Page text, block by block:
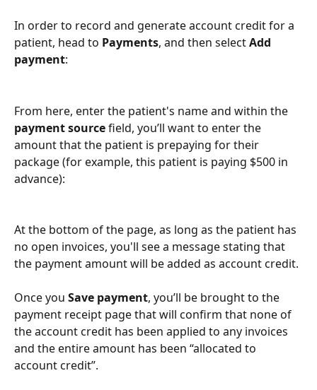
In order to record and generate account credit for a
patient, head to Payments, and then select Add
payment:
From here, enter the patient's name and within the
payment source field, you’ll want to enter the
amount that the patient is prepaying for their
package (for example, this patient is paying $500 in
advance):
At the bottom of the page, as long as the patient has
no open invoices, you'll see a message stating that
the payment amount will be added as account credit.
Once you Save payment, you’ll be brought to the
payment receipt page that will confirm that none of
the account credit has been applied to any invoices
and the entire amount has been “allocated to
account credit”.